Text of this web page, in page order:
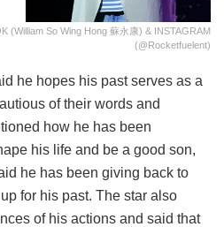
(William So Wing Hong 蘇永康) & INSTAGRAM
(@rocketfuelent)
he hopes his past serves as a
of their words and
how he has been
his life and be a good son,
he has been giving back to
for his past. The star also
of his actions and said that